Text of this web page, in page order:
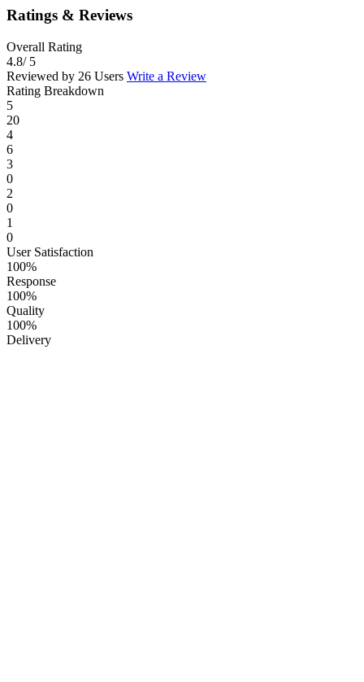
Ratings & Reviews
Overall Rating
4.8/ 5
Reviewed by 26 Users Write a Review
Rating Breakdown
5
20
4
6
3
0
2
0
1
0
User Satisfaction
100%
Response
100%
Quality
100%
Delivery